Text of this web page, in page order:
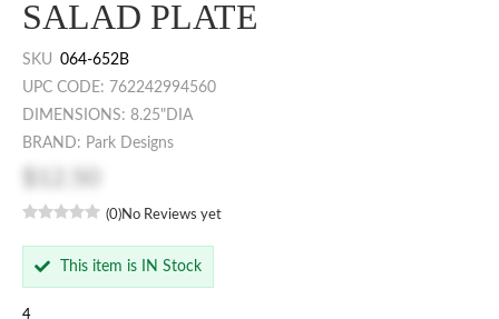
SALAD PLATE
SKU 064-652B
UPC CODE: 762242994560
DIMENSIONS: 8.25"DIA
BRAND: Park Designs
(0)No Reviews yet
This item is IN Stock
4